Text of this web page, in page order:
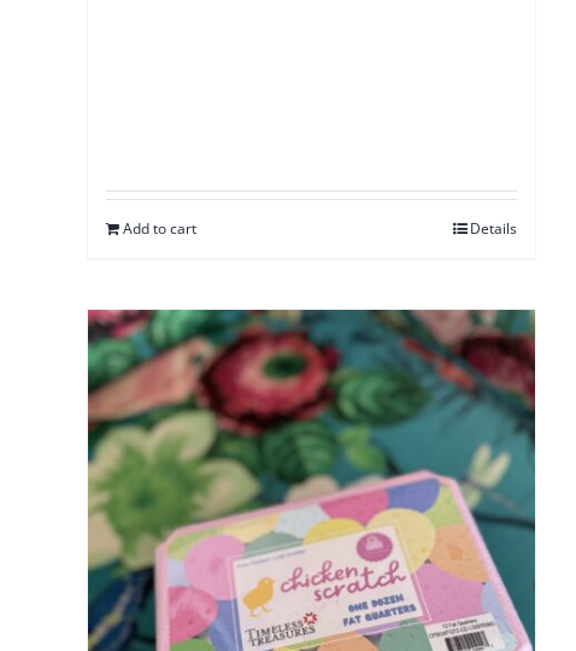
Add to cart Details